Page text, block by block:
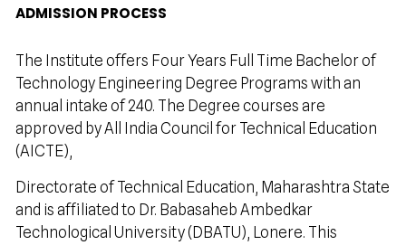
OEPN
ADMISSION PROCESS
The Institute offers Four Years Full Time Bachelor of
Technology Engineering Degree Programs with an
annual intake of 240. The Degree courses are
approved by All India Council for Technical Education
(AICTE),
Directorate of Technical Education, Maharashtra State
and is affiliated to Dr. Babasaheb Ambedkar
Technological University (DBATU), Lonere. This